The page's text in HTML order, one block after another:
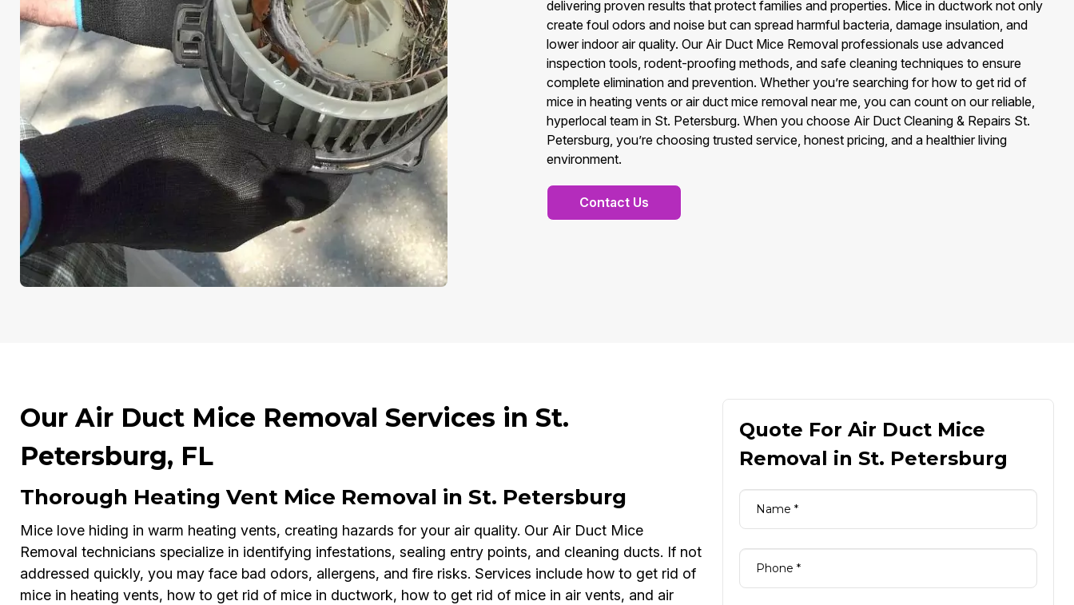
delivering proven results that protect families and properties. Mice in ductwork not only
create foul odors and noise but can spread harmful bacteria, damage insulation, and
lower indoor air quality. Our Air Duct Mice Removal professionals use advanced
inspection tools, rodent-proofing methods, and safe cleaning techniques to ensure
complete elimination and prevention. Whether you’re searching for how to get rid of
mice in heating vents or air duct mice removal near me, you can count on our reliable,
hyperlocal team in St. Petersburg. When you choose Air Duct Cleaning & Repairs St.
Petersburg, you’re choosing trusted service, honest pricing, and a healthier living
environment.
Contact Us
Our Air Duct Mice Removal Services in St.
Petersburg, FL
Thorough Heating Vent Mice Removal in St. Petersburg
Mice love hiding in warm heating vents, creating hazards for your air quality. Our Air Duct Mice
Removal technicians specialize in identifying infestations, sealing entry points, and cleaning ducts. If not
addressed quickly, you may face bad odors, allergens, and fire risks. Services include how to get rid of
mice in heating vents, how to get rid of mice in ductwork, how to get rid of mice in air vents, and air
Quote For Air Duct Mice
Removal in St. Petersburg